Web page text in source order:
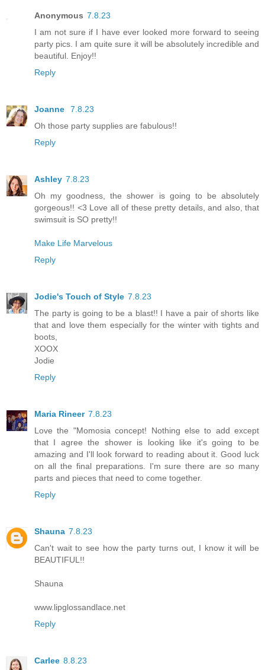
Anonymous 7.8.23
I am not sure if I have ever looked more forward to seeing
party pics. I am quite sure it will be absolutely incredible and
beautiful. Enjoy!!
Reply
Joanne
7.8.23
Oh those party supplies are fabulous!!
Reply
Ashley 7.8.23
Oh my goodness, the shower is going to be absolutely
gorgeous!! <3 Love all of these pretty details, and also, that
swimsuit is SO pretty!!
Make Life Marvelous
Reply
Jodie's Touch of Style 7.8.23
The party is going to be a blast!! I have a pair of shorts like
that and love them especially for the winter with tights and
boots,
XOOX
Jodie
Reply
Maria Rineer 7.8.23
Love the "Momosia concept! Nothing else to add except
that I agree the shower is looking like it's going to be
amazing and I'll look forward to reading about it. Good luck
on all the final preparations. I'm sure there are so many
parts and pieces that need to come together.
Reply
Shauna 7.8.23
Can't wait to see how the party turns out, I know it will be
BEAUTIFUL!!
Shauna
www.lipglossandlace.net
Reply
Carlee 8.8.23